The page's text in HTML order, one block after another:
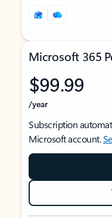
Microsoft 365
$99.99
/year
Subscription
Microsoft account.